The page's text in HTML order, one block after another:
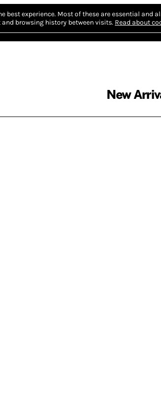
best experience. Most of these are essential and
browsing history between visits. Read about
New